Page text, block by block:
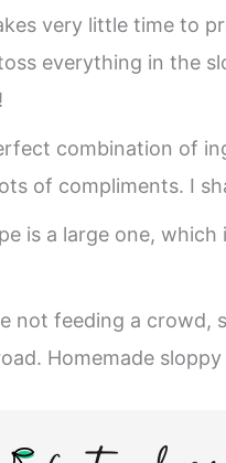
very little time to
everything in the
combination of
of compliments. I
is a large one,
not feeding a
Homemade